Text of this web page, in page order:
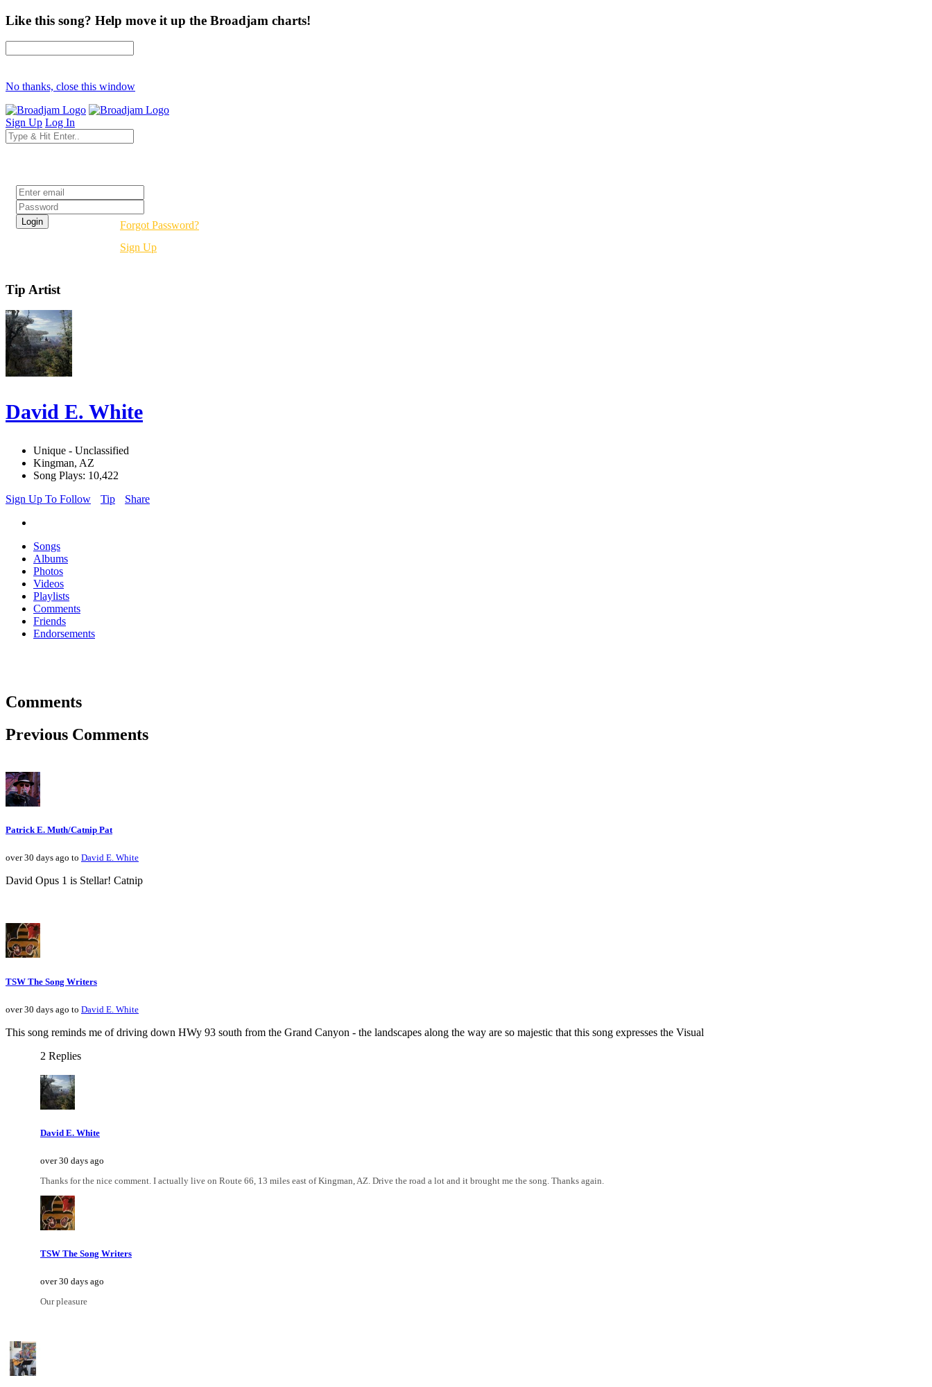
Like this song? Help move it up the Broadjam charts!
No thanks, close this window
Sign Up Log In
Forgot Password?
Sign Up
Tip Artist
David E. White
Unique - Unclassified
Kingman, AZ
Song Plays: 10,422
Sign Up To Follow
Tip Share
Songs
Albums
Photos
Videos
Playlists
Comments
Friends
Endorsements
Comments
Previous Comments
Patrick E. Muth/Catnip Pat
over 30 days ago to David E. White
David Opus 1 is Stellar! Catnip
TSW The Song Writers
over 30 days ago to David E. White
This song reminds me of driving down HWy 93 south from the Grand Canyon - the landscapes along the way are so majestic that this song expresses the Visual
2 Replies
David E. White
over 30 days ago
Thanks for the nice comment. I actually live on Route 66, 13 miles east of Kingman, AZ. Drive the road a lot and it brought me the song. Thanks again.
TSW The Song Writers
over 30 days ago
Our pleasure